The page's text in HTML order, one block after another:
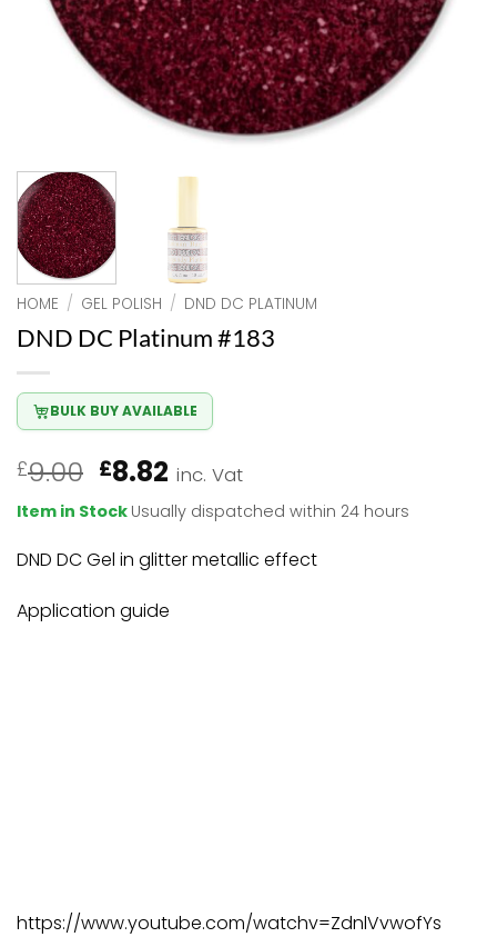
HOME / GEL POLISH / DND DC PLATINUM
DND DC Platinum #183
BULK BUY AVAILABLE
£9.00 Original
price
was:
£9.00.
£8.82 Current
price
is:
£8.82.
inc. Vat
Item in Stock Usually dispatched within 24 hours
DND DC Gel in glitter metallic effect
Application guide
https://www.youtube.com/watchv=ZdnlVvwofYs